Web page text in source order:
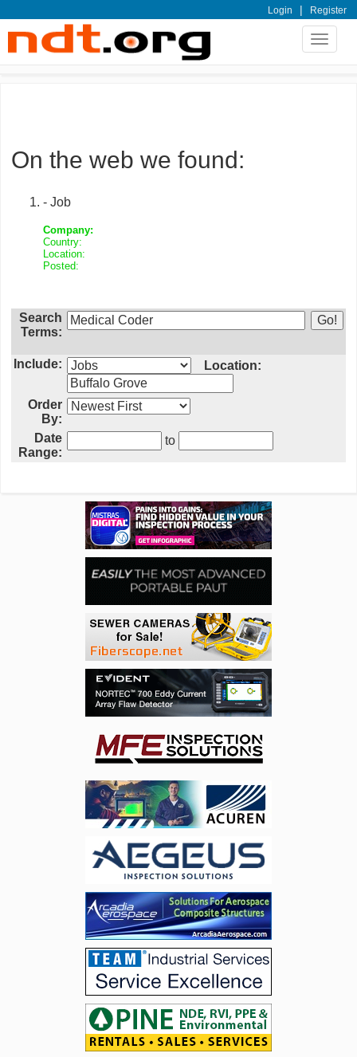
Login | Register
Toggle
On the web we found:
- Job
Company:
Country:
Location:
Posted:
Search
Terms:
Include: Location:
Order
By:
Date
Range:
to